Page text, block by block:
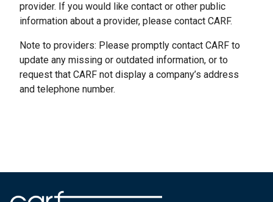
provider. If you would like contact or other public
information about a provider, please contact CARF.
Note to providers: Please promptly contact CARF to
update any missing or outdated information, or to
request that CARF not display a company’s address
and telephone number.